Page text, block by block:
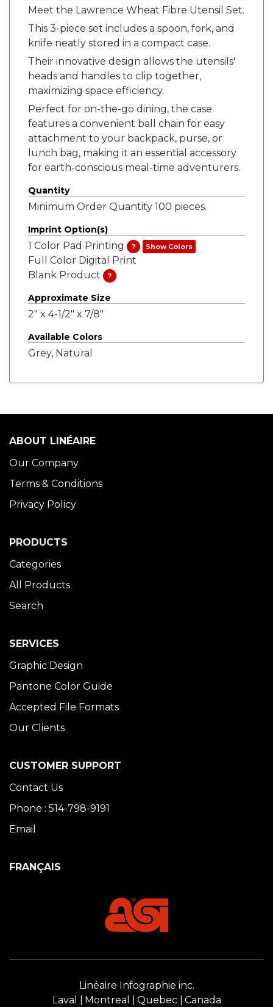
Meet the Lawrence Wheat Fibre Utensil Set.
This 3-piece set includes a spoon, fork, and
knife neatly stored in a compact case.
Their innovative design allows the utensils'
heads and handles to clip together,
maximizing space efficiency.
Perfect for on-the-go dining, the case
features a convenient ball chain for easy
attachment to your backpack, purse, or
lunch bag, making it an essential accessory
for earth-conscious meal-time adventurers.
Quantity
Minimum Order Quantity 100 pieces.
Imprint Option(s)
1 Color Pad Printing ? Show Colors
Full Color Digital Print
Blank Product
?
Approximate Size
2" x 4-1/2" x 7/8"
Available Colors
Grey, Natural
ABOUT LINÉAIRE
Our Company
Terms & Conditions
Privacy Policy
PRODUCTS
Categories
All Products
Search
SERVICES
Graphic Design
Pantone Color Guide
Accepted File Formats
Our Clients
CUSTOMER SUPPORT
Contact Us
Phone : 514-798-9191
Email
FRANÇAIS
Linéaire Infographie inc.
Laval
Montreal Quebec Canada